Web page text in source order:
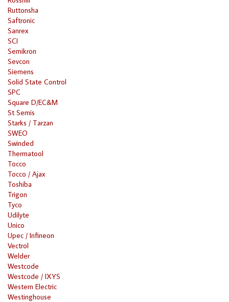
Ruttonsha
Saftronic
Sanrex
SCI
Semikron
Sevcon
Siemens
Solid State Control
SPC
Square D/EC&M
St Semis
Starks / Tarzan
SWEO
Swinded
Thermatool
Tocco
Tocco / Ajax
Toshiba
Trigon
Tyco
Udilyte
Unico
Upec / Infineon
Vectrol
Welder
Westcode
Westcode / IXYS
Western Electric
Westinghouse